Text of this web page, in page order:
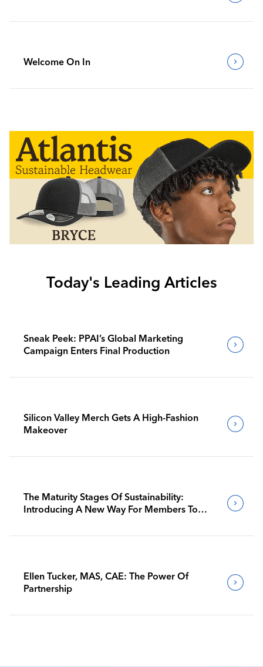
Welcome On In
Today's Leading Articles
Sneak Peek: PPAI’s Global Marketing
Campaign Enters Final Production
Silicon Valley Merch Gets A High-Fashion
Makeover
The Maturity Stages Of Sustainability:
Introducing A New Way For Members To
Ellen Tucker, MAS, CAE: The Power Of
Partnership